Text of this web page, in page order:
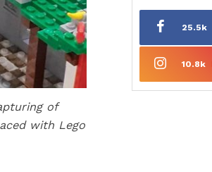
of
with Lego
25.5k
10.8k